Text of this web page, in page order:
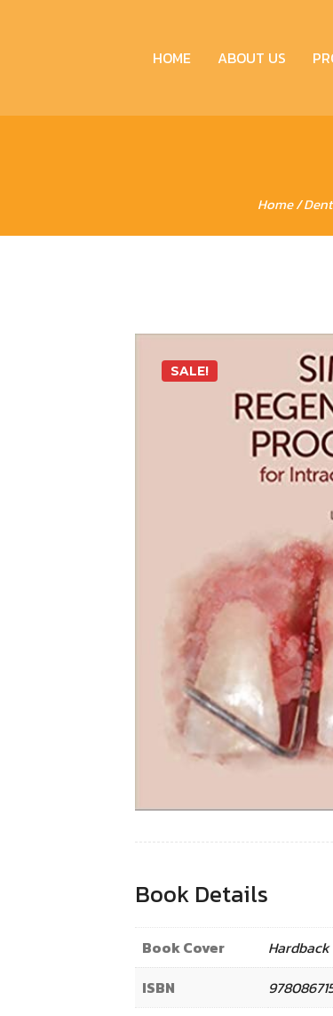
HOME ABOUT US
Home/
SALE!
Book Details
Book Cover
Hardback
ISBN